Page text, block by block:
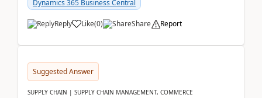
Dynamics 365 Business Central
Reply Like(0) Share Report
Suggested Answer
SUPPLY CHAIN | SUPPLY CHAIN MANAGEMENT, COMMERCE